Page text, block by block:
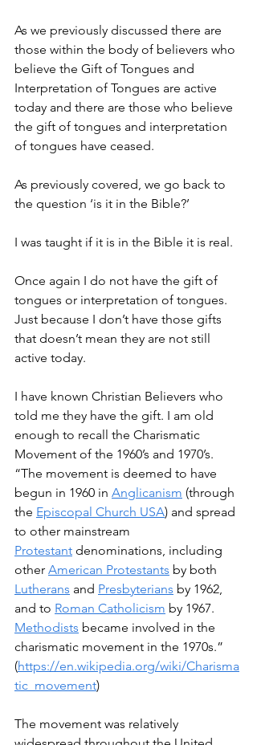
As we previously discussed there are
those within the body of believers who
believe the Gift of Tongues and
Interpretation of Tongues are active
today and there are those who believe
the gift of tongues and interpretation
of tongues have ceased.
As previously covered, we go back to
the question ‘is it in the Bible?’
I was taught if it is in the Bible it is real.
Once again I do not have the gift of
tongues or interpretation of tongues.
Just because I don’t have those gifts
that doesn’t mean they are not still
active today.
I have known Christian Believers who
told me they have the gift. I am old
enough to recall the Charismatic
Movement of the 1960’s and 1970’s.
“The movement is deemed to have
begun in 1960 in Anglicanism (through
the Episcopal Church USA) and spread
to other mainstream
Protestant denominations, including
other American Protestants by both
Lutherans and Presbyterians by 1962,
and to Roman Catholicism by 1967.
Methodists became involved in the
charismatic movement in the 1970s.”
(https://en.wikipedia.org/wiki/Charisma
tic_movement)
The movement was relatively